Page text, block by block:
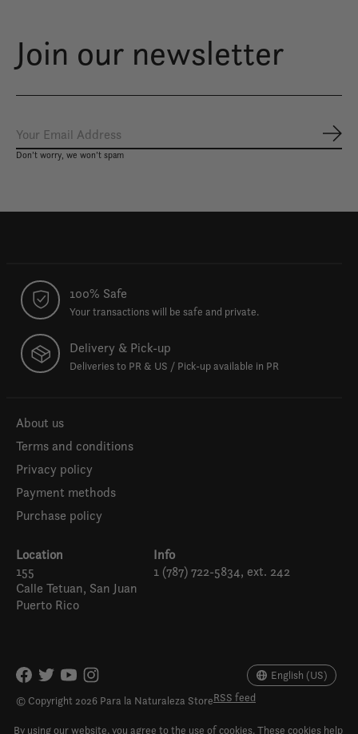
Join our newsletter
Don’t worry, we won’t spam
100% Safe
Your transactions will be safe and private.
Delivery & Pick-up
Deliveries to PR & US / Pick-up available in PR
About us
Terms and conditions
Privacy policy
Payment methods
Purchase policy
Location
155
Calle Tetuan, San Juan
Puerto Rico
Info
1 (787) 722-5834, ext. 242
© Copyright 2026 Para la Naturaleza StoreRSS feed
English (US)
By using our website, you agree to the use of cookies. These cookies help